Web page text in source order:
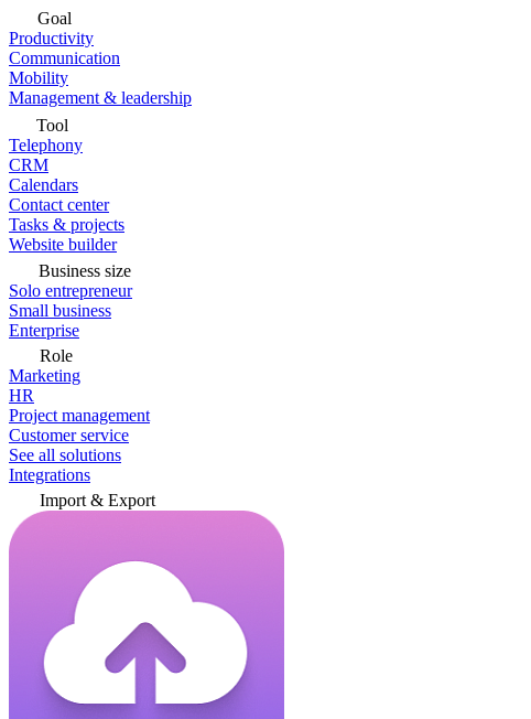
Goal
Productivity
Communication
Mobility
Management & leadership
Tool
Telephony
CRM
Calendars
Contact center
Tasks & projects
Website builder
Business size
Solo entrepreneur
Small business
Enterprise
Role
Marketing
HR
Project management
Customer service
See all solutions
Integrations
Import & Export